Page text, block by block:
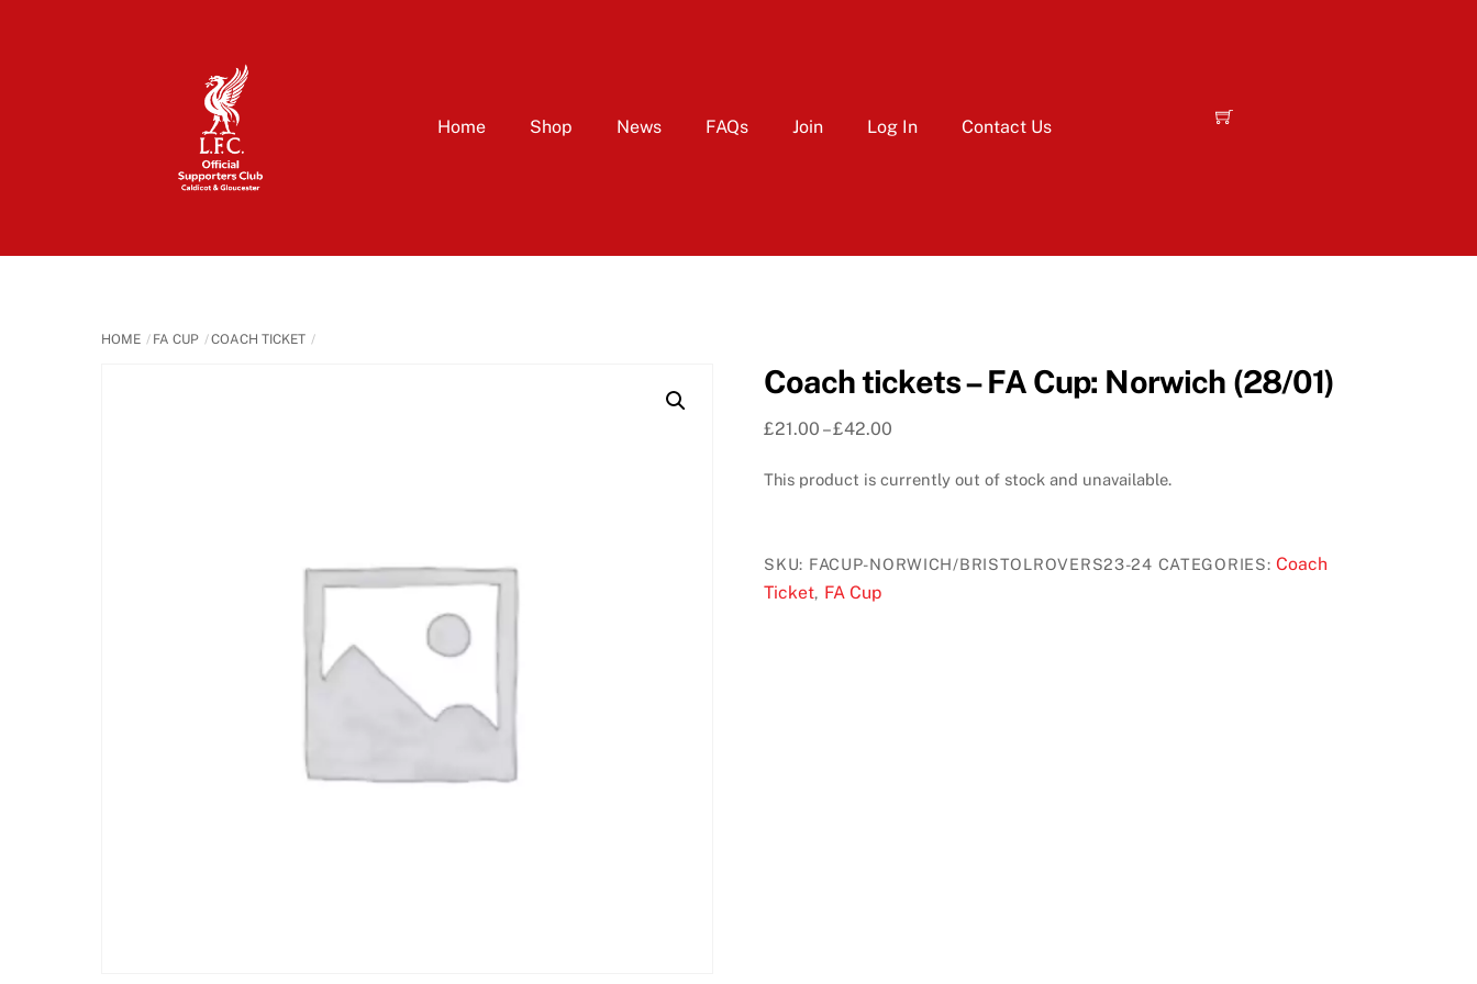
Home Shop News FAQs Join Log In Contact Us
HOME FA CUP COACH TICKET
Coach tickets – FA Cup: Norwich (28/01)
£21.00 – £42.00
£21.00
This product is currently out of stock and unavailable.
SKU: FACUP-NORWICH/BRISTOLROVERS23-24 CATEGORIES:Coach
Ticket, FA Cup